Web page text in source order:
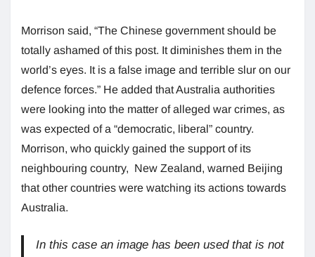
Morrison said, “The Chinese government should be
totally ashamed of this post. It diminishes them in the
world’s eyes. It is a false image and terrible slur on our
defence forces.” He added that Australia authorities
were looking into the matter of alleged war crimes, as
was expected of a “democratic, liberal” country.
Morrison, who quickly gained the support of its
neighbouring country, New Zealand, warned Beijing
that other countries were watching its actions towards
Australia.
In this case an image has been used that is not